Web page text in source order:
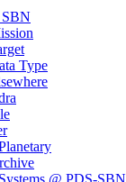
Type
@ PDS-SBN